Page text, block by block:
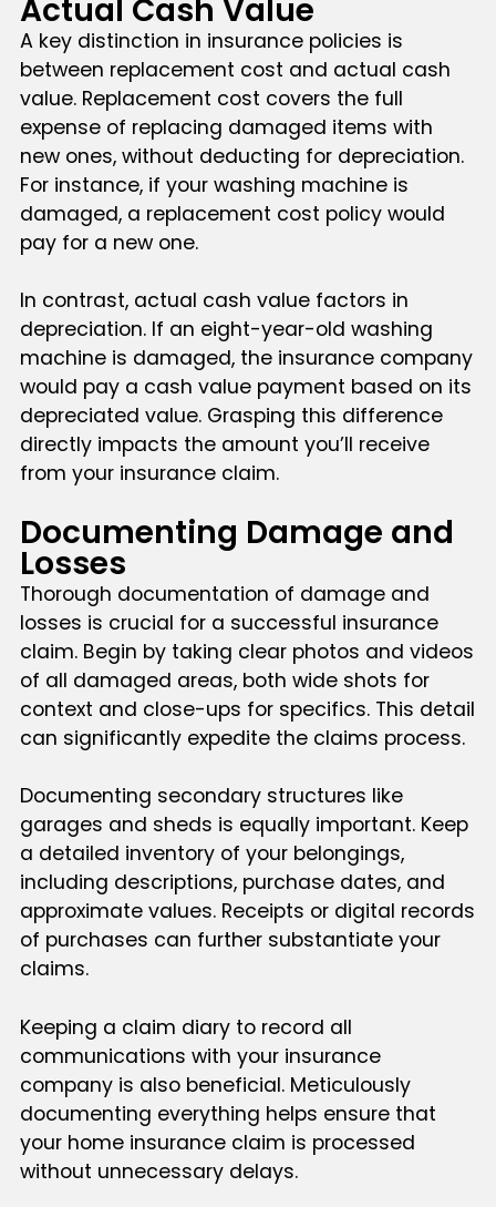
Actual Cash Value
A key distinction in insurance policies is
between replacement cost and actual cash
value. Replacement cost covers the full
expense of replacing damaged items with
new ones, without deducting for depreciation.
For instance, if your washing machine is
damaged, a replacement cost policy would
pay for a new one.
In contrast, actual cash value factors in
depreciation. If an eight-year-old washing
machine is damaged, the insurance company
would pay a cash value payment based on its
depreciated value. Grasping this difference
directly impacts the amount you’ll receive
from your insurance claim.
Documenting Damage and
Losses
Thorough documentation of damage and
losses is crucial for a successful insurance
claim. Begin by taking clear photos and videos
of all damaged areas, both wide shots for
context and close-ups for specifics. This detail
can significantly expedite the claims process.
Documenting secondary structures like
garages and sheds is equally important. Keep
a detailed inventory of your belongings,
including descriptions, purchase dates, and
approximate values. Receipts or digital records
of purchases can further substantiate your
claims.
Keeping a claim diary to record all
communications with your insurance
company is also beneficial. Meticulously
documenting everything helps ensure that
your home insurance claim is processed
without unnecessary delays.